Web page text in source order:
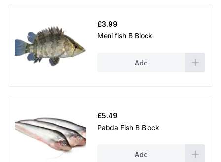
£3.99
Meni fish B Block
Add
£5.49
Pabda Fish B Block
Add